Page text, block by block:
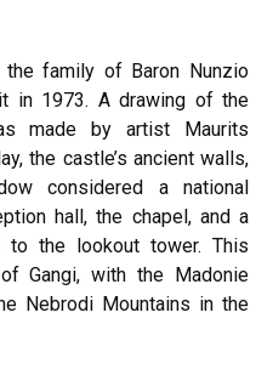
family of Baron Nunzio
in 1973. A drawing of the
made by artist Maurits
the castle’s ancient walls,
considered a national
hall, the chapel, and a
the lookout tower. This
Gangi, with the Madonie
Nebrodi Mountains in the